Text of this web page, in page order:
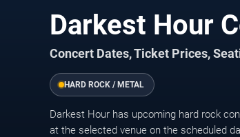
Darkest Hour
Concert Dates, Ticket Prices,
HARD ROCK / METAL
Darkest Hour has upcoming hard rock
at the selected venue on the scheduled